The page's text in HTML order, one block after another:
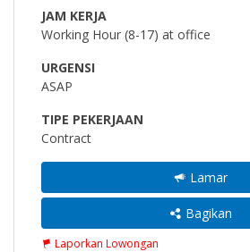
JAM KERJA
Working Hour (8-17) at office
URGENSI
ASAP
TIPE PEKERJAAN
Contract
Lamar
Bagikan
Laporkan Lowongan